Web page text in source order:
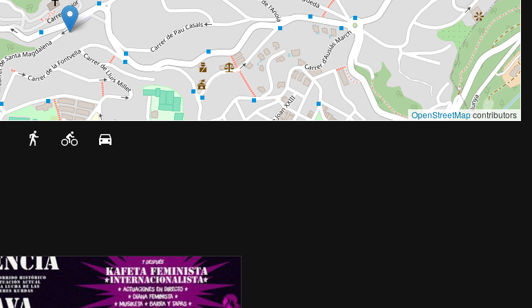
OpenStreetMapcontributors